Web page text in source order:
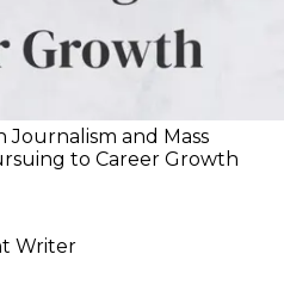
and Mass
to Career Growth
Writer